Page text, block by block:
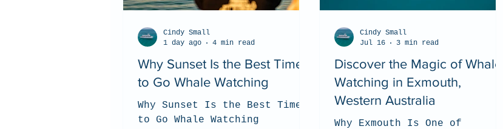
Why Sunset Is the Best Time
to Go Whale Watching
Why Sunset Is the Best Time
to Go Whale Watching
Cindy Small
1 day ago
4 min read
Discover the Magic of Whale
Watching in Exmouth,
Western Australia
Why Exmouth Is One of
Cindy Small
Jul 16
3 min read